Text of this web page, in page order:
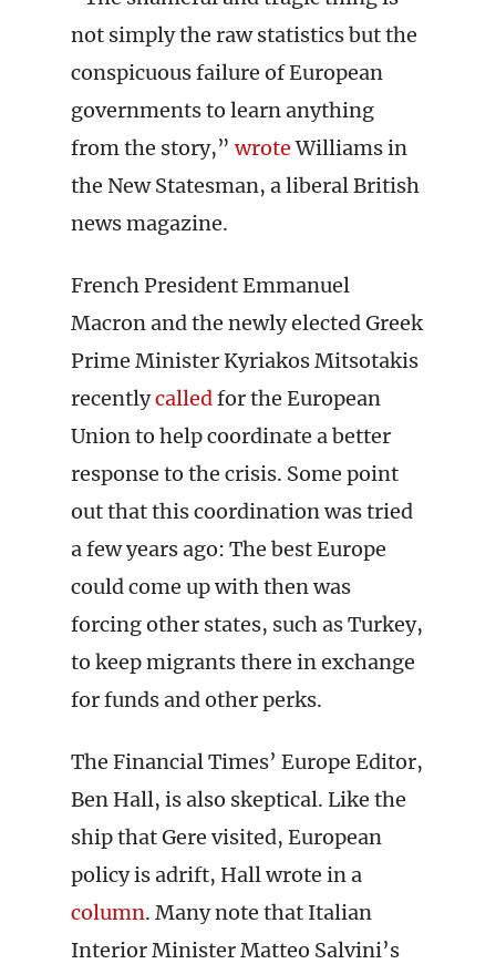
not simply the raw statistics but the
conspicuous failure of European
governments to learn anything
from the story,” wroteWilliams in
the New Statesman, a liberal British
news magazine.
French President Emmanuel
Macron and the newly elected Greek
Prime Minister Kyriakos Mitsotakis
recentlycalledfor the European
Union to help coordinate a better
response to the crisis. Some point
out that this coordination was tried
a few years ago: The best Europe
could come up with then was
forcing other states, such as Turkey,
to keep migrants there in exchange
for funds and other perks.
The Financial Times’ Europe Editor,
Ben Hall, is also skeptical. Like the
ship that Gere visited, European
policy is adrift, Hall wrote in a
column. Many note that Italian
Interior Minister Matteo Salvini’s